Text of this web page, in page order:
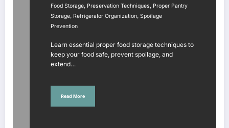
Food Storage, Preservation Techniques, Proper Pantry
Storage, Refrigerator Organization, Spoilage
Prevention
Learn essential proper food storage techniques to
keep your food safe, prevent spoilage, and
extend…
Read More